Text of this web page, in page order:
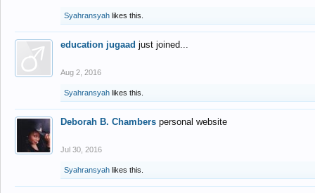
Syahransyah likes this.
education jugaad just joined...
Aug 2, 2016
Syahransyah likes this.
Deborah B. Chambers personal website
Jul 30, 2016
Syahransyah likes this.